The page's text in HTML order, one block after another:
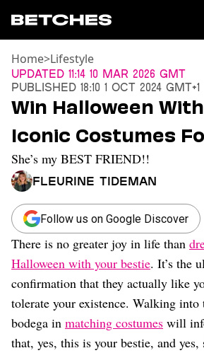
News
Entertainment
TV
Movies
Books
Music
Celebrity
Sports
Relationships
Moms
Weddings
Sex
Dating
Lifestyle
Home>Lifestyle
Updated 11:14 10 Mar 2026 GMT
Published 18:10 1 Oct 2024 GMT+1
Win Halloween
Iconic Costumes
She’s my BEST FRIEND!!
Fleurine Tideman
Follow us on Google Discover
There is no greater joy in life than
Halloween with your bestie. It’s the
confirmation that they actually like
tolerate your existence. Walking
bodega in matching costumes will
that, yes, this is your bestie, and